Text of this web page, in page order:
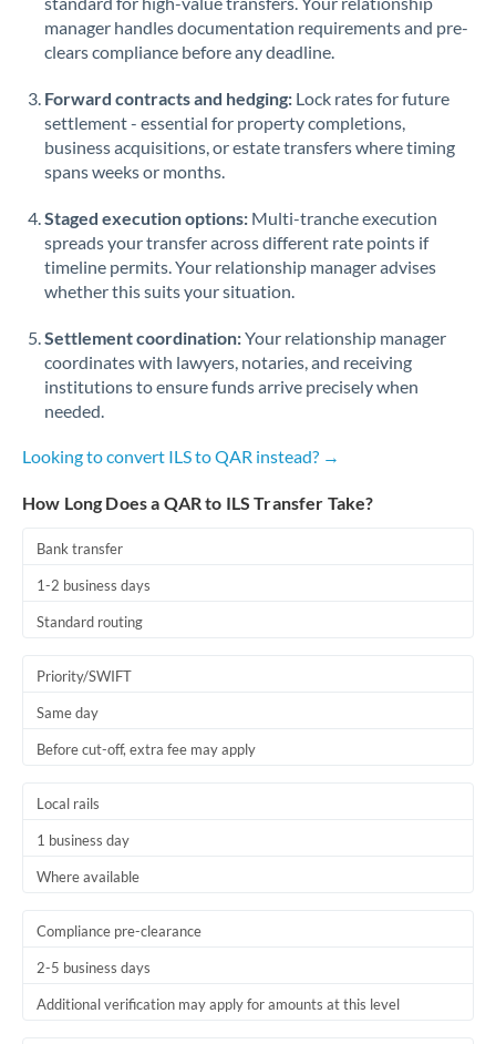
manager handles documentation requirements and pre-
clears compliance before any deadline.
Forward contracts and hedging: Lock rates for future
settlement - essential for property completions,
business acquisitions, or estate transfers where timing
spans weeks or months.
Staged execution options: Multi-tranche execution
spreads your transfer across different rate points if
timeline permits. Your relationship manager advises
whether this suits your situation.
Settlement coordination:Your relationship manager
coordinates with lawyers, notaries, and receiving
institutions to ensure funds arrive precisely when
needed.
Looking to convert ILS to QAR instead? →
How Long Does a QAR to ILS Transfer Take?
Bank transfer
1-2 business days
Standard routing
Priority/SWIFT
Same day
Before cut-off, extra fee may apply
Local rails
1 business day
Where available
Compliance pre-clearance
2-5 business days
Additional verification may apply for amounts at this level